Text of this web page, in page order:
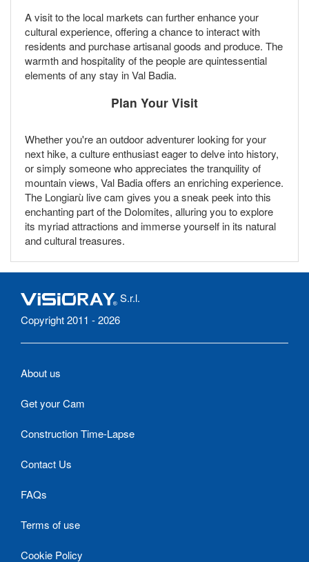
A visit to the local markets can further enhance your
cultural experience, offering a chance to interact with
residents and purchase artisanal goods and produce. The
warmth and hospitality of the people are quintessential
elements of any stay in Val Badia.
Plan Your Visit
Whether you're an outdoor adventurer looking for your
next hike, a culture enthusiast eager to delve into history,
or simply someone who appreciates the tranquility of
mountain views, Val Badia offers an enriching experience.
The Longiarù live cam gives you a sneak peek into this
enchanting part of the Dolomites, alluring you to explore
its myriad attractions and immerse yourself in its natural
and cultural treasures.
S.r.l.
Copyright 2011 - 2026
About us
Get your Cam
Construction Time-Lapse
Contact Us
FAQs
Terms of use
Cookie Policy